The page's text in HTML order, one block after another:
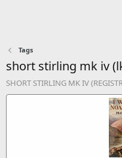
Tags
short stirling mk iv
SHORT STIRLING MK IV